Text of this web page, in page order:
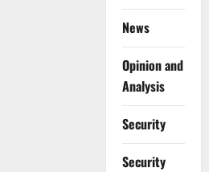
News
Opinion and
Analysis
Security
Security